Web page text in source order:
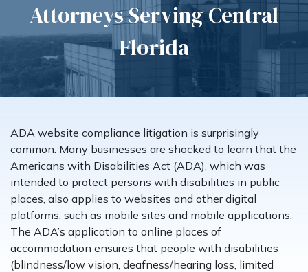
Attorneys Serving Central
Florida
ADA website compliance litigation is surprisingly
common. Many businesses are shocked to learn that the
Americans with Disabilities Act (ADA), which was
intended to protect persons with disabilities in public
places, also applies to websites and other digital
platforms, such as mobile sites and mobile applications.
The ADA’s application to online places of
accommodation ensures that people with disabilities
(blindness/low vision, deafness/hearing loss, limited